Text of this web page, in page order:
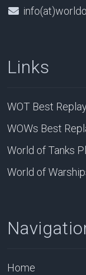
Links
WOT Best
WOWs Best
World of Tanks
World of
Home